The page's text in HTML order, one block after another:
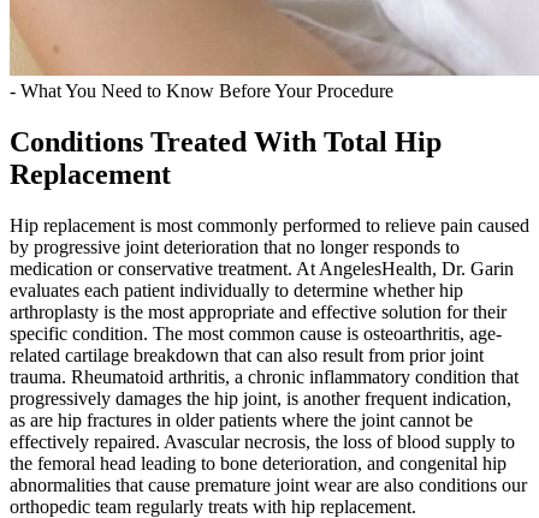
- What You Need to Know Before Your Procedure
Conditions Treated With Total Hip
Replacement
Hip replacement is most commonly performed to relieve pain caused
by progressive joint deterioration that no longer responds to
medication or conservative treatment. At AngelesHealth, Dr. Garin
evaluates each patient individually to determine whether hip
arthroplasty is the most appropriate and effective solution for their
specific condition. The most common cause is osteoarthritis, age-
related cartilage breakdown that can also result from prior joint
trauma. Rheumatoid arthritis, a chronic inflammatory condition that
progressively damages the hip joint, is another frequent indication,
as are hip fractures in older patients where the joint cannot be
effectively repaired. Avascular necrosis, the loss of blood supply to
the femoral head leading to bone deterioration, and congenital hip
abnormalities that cause premature joint wear are also conditions our
orthopedic team regularly treats with hip replacement.